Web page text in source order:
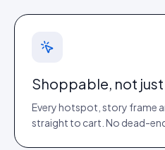
Shoppable, not
Every hotspot, story frame
straight to cart. No dead-